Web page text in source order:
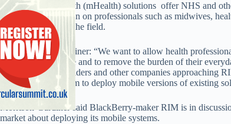
He said mobile health (mHealth) solutions offer NHS and
administrative burden on professionals such as midwives,
spend more time in the field.
Said Morrison-Gardiner: “We want to allow health
better quality of care and to remove the burden of their
clinical system providers and other companies approaching
leverage our platform to deploy mobile versions of existing
Morrison-Gardiner said BlackBerry-maker RIM is in
market about deploying its mobile systems.